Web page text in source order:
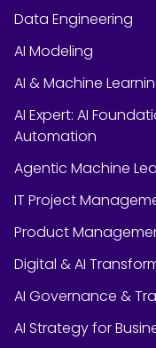
Data Engineering
AI Modeling
AI & Machine
AI Expert: AI
Automation
Agentic Machine
IT Project
Product
Digital & AI
AI Governance &
AI Strategy for